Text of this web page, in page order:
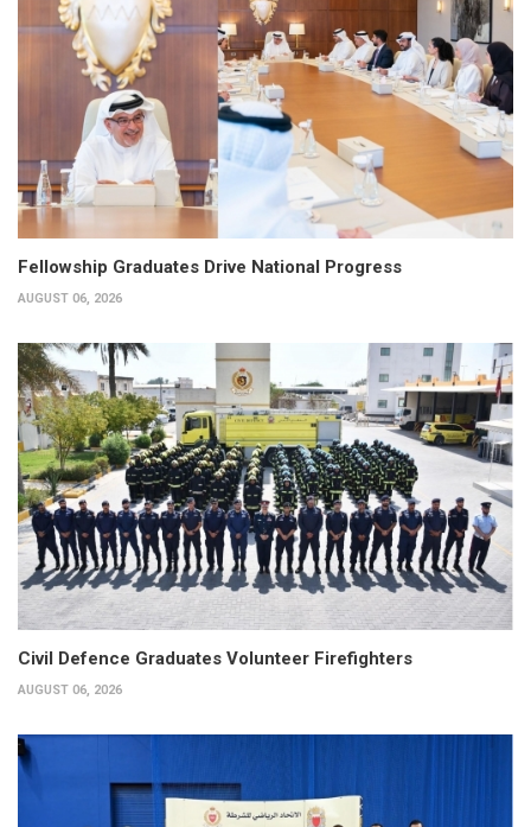
Fellowship Graduates Drive National Progress
AUGUST 06, 2026
Civil Defence Graduates Volunteer Firefighters
AUGUST 06, 2026